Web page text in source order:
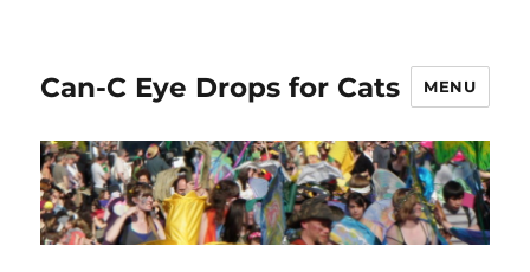
Can-C Eye Drops for Cats MENU